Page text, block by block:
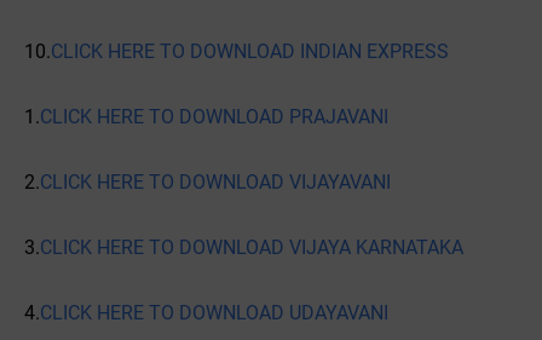
10.CLICK HERE TO DOWNLOAD INDIAN EXPRESS
1.CLICK HERE TO DOWNLOAD PRAJAVANI
2.CLICK HERE TO DOWNLOAD VIJAYAVANI
3.CLICK HERE TO DOWNLOAD VIJAYA KARNATAKA
4.CLICK HERE TO DOWNLOAD UDAYAVANI